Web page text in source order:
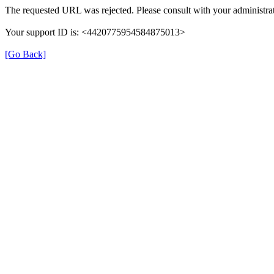
The requested URL was rejected. Please consult with your
Your support ID is: <4420775954584875013>
[Go Back]